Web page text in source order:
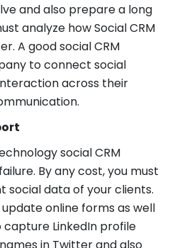
and also prepare a long
analyze how Social CRM
A good social CRM
to connect social
across their
social CRM
By any cost, you must
data of your clients.
online forms as well
LinkedIn profile